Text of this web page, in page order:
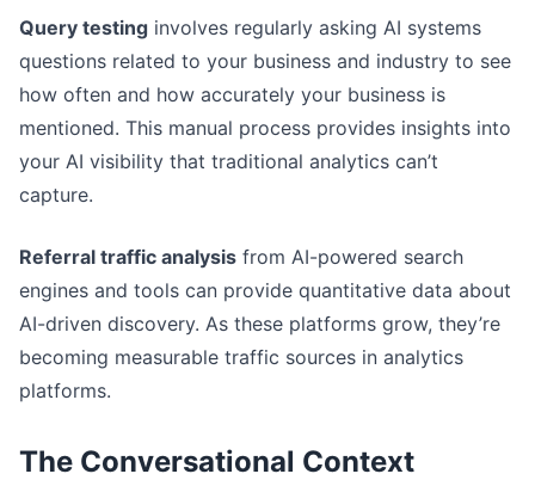
Query testing involves regularly asking AI systems
questions related to your business and industry to see
how often and how accurately your business is
mentioned. This manual process provides insights into
your AI visibility that traditional analytics can’t
capture.
Referral traffic analysis from AI-powered search
engines and tools can provide quantitative data about
AI-driven discovery. As these platforms grow, they’re
becoming measurable traffic sources in analytics
platforms.
The Conversational Context